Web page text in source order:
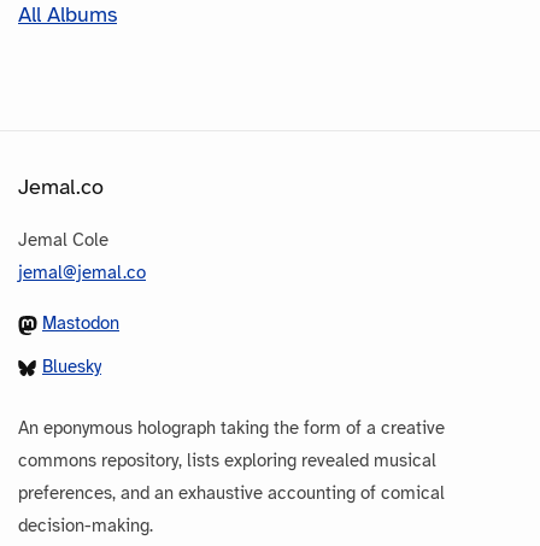
All Albums
Jemal.co
Jemal Cole
jemal@jemal.co
Mastodon
Bluesky
An eponymous holograph taking the form of a creative
commons repository, lists exploring revealed musical
preferences, and an exhaustive accounting of comical
decision-making.